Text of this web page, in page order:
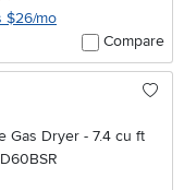
$26/mo
Compare
Gas Dryer - 7.4 cu ft